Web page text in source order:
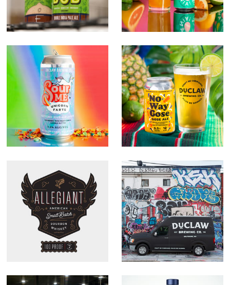
Unicorn Farts No Way Gose
Allegiant
Whiskey
DuClaw Rebrand